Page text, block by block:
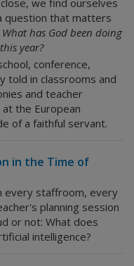
question that matters
What has God been doing
year?
conference,
told in classrooms and
and teacher
the European
of a faithful servant.
in the Time of
every staffroom, every
planning session
or not: What does
intelligence?